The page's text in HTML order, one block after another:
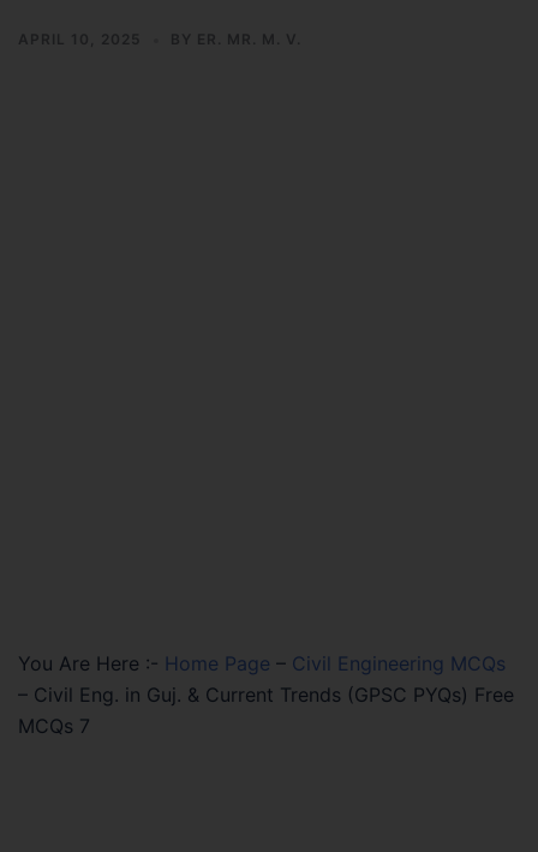
APRIL 10, 2025 BY ER. MR. M. V.
You Are Here :- Home Page – Civil Engineering MCQs
– Civil Eng. in Guj. & Current Trends (GPSC PYQs) Free
MCQs 7